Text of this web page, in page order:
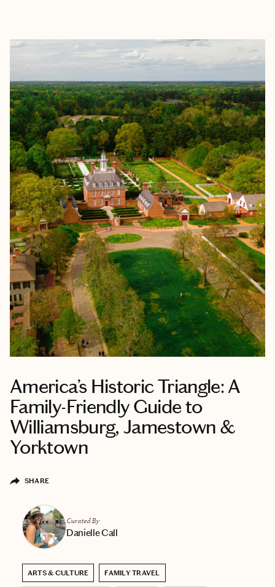
America’s Historic Triangle: A
Family-Friendly Guide to
Williamsburg, Jamestown &
Yorktown
SHARE
Curated By
Danielle Call
ARTS & CULTURE FAMILY TRAVEL